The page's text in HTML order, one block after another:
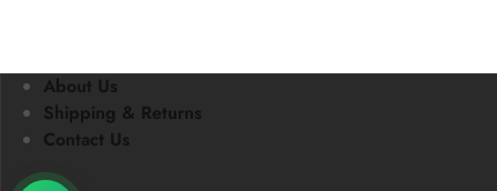
About Us
Shipping & Returns
Contact Us